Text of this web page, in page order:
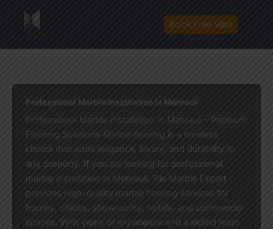
content
Book Free Visit
Professional Marble Installation in Mehrauli
Professional Marble Installation in Mehrauli – Premium
Flooring Solutions Marble flooring is a timeless
choice that adds elegance, luxury, and durability to
any property. If you are looking for professional
marble installation in Mehrauli, Tile Marble Expert
provides high-quality marble flooring services for
homes, offices, showrooms, hotels, and commercial
spaces. With years of experience and a skilled team